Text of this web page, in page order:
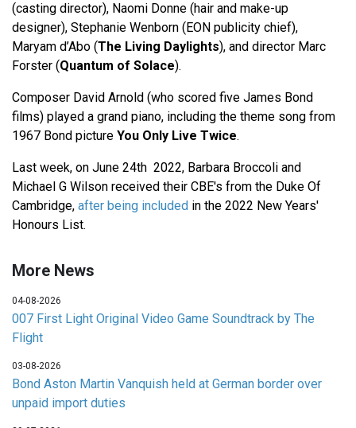
(casting director), Naomi Donne (hair and make-up
designer), Stephanie Wenborn (EON publicity chief),
Maryam d’Abo (The Living Daylights), and director Marc
Forster (Quantum of Solace).
Composer David Arnold (who scored five James Bond
films) played a grand piano, including the theme song from
1967 Bond picture You Only Live Twice.
Last week, on June 24th 2022, Barbara Broccoli and
Michael G Wilson received their CBE's from the Duke Of
Cambridge, after being included in the 2022 New Years'
Honours List.
More News
04-08-2026
007 First Light Original Video Game Soundtrack by The
Flight
03-08-2026
Bond Aston Martin Vanquish held at German border over
unpaid import duties